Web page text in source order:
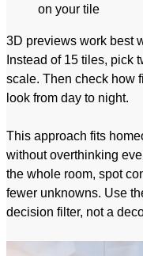
on your tile
3D previews work best
Instead of 15 tiles, pick
scale. Then check how
look from day to night.
This approach fits
without overthinking
the whole room, spot
fewer unknowns. Use
decision filter, not a